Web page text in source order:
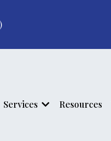
Services Resources